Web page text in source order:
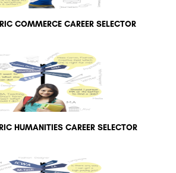
COMMERCE CAREER SELECTOR
HUMANITIES CAREER SELECTOR